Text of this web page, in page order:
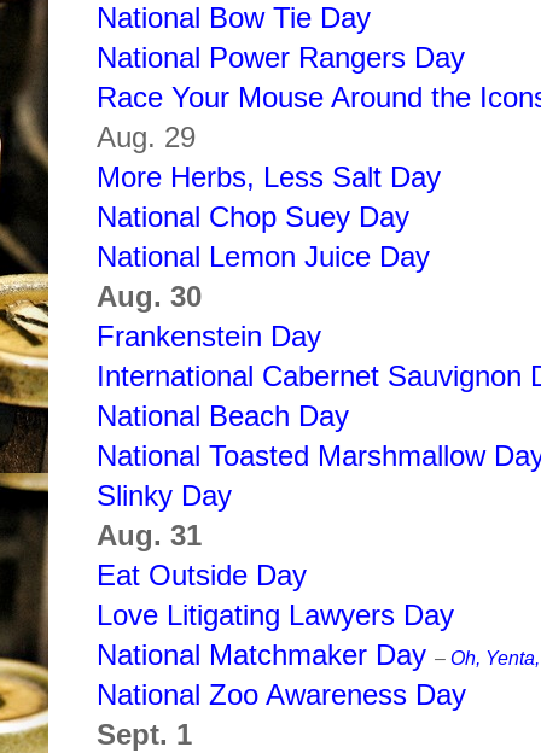
National Bow Tie Day
National Power Rangers Day
Race Your Mouse Around the
Aug. 29
More Herbs, Less Salt Day
National Chop Suey Day
National Lemon Juice Day
Aug. 30
Frankenstein Day
International Cabernet Sauvignon
National Beach Day
National Toasted Marshmallow
Slinky Day
Aug. 31
Eat Outside Day
Love Litigating Lawyers Day
National Matchmaker Day – Oh,
National Zoo Awareness Day
Sept. 1